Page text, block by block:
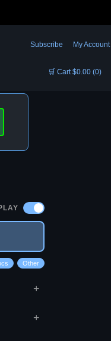
Subscribe My Account
🛒 Cart $0.00 (0)
Other
+
+